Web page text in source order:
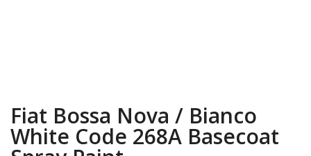
Fiat Bossa Nova / Bianco
White Code 268A Basecoat